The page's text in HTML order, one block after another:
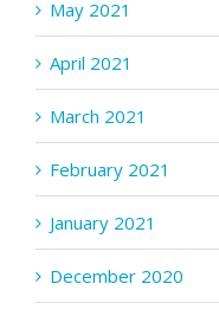
May 2021
April 2021
March 2021
February 2021
January 2021
December 2020